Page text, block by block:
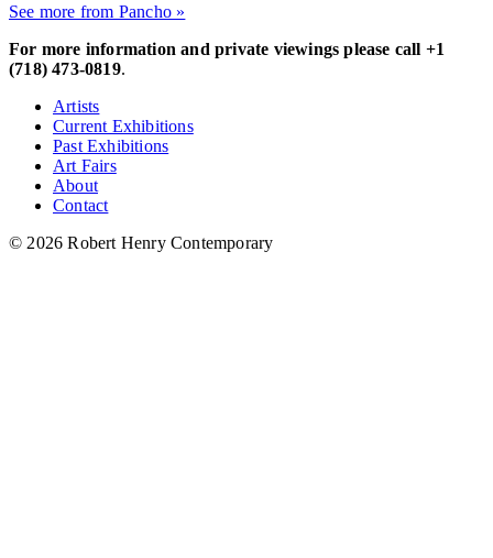
See more from Pancho »
For more information and private viewings please call +1
(718) 473-0819.
Artists
Current Exhibitions
Past Exhibitions
Art Fairs
About
Contact
© 2026 Robert Henry Contemporary